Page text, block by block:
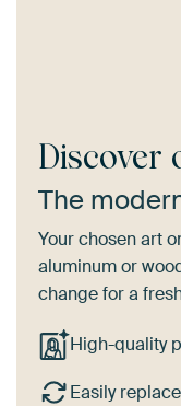
Discover
The
Your chosen art
aluminum or
change for a
High-quality
Easily